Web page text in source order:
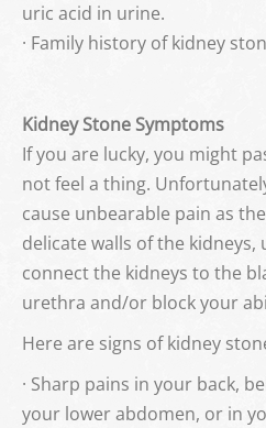
uric acid in urine.
· Family history of kidney
Kidney Stone Symptoms
If you are lucky, you might
not feel a thing.
cause unbearable pain as
delicate walls of the
connect the kidneys to the
urethra and/or block your
Here are signs of kidney
· Sharp pains in your back,
your lower abdomen, or in